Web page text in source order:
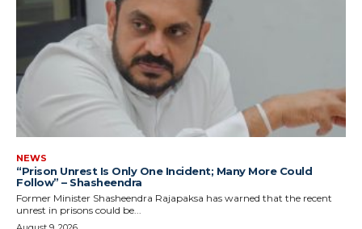
NEWS
“Prison Unrest Is Only One Incident; Many More Could
Follow” – Shasheendra
Former Minister Shasheendra Rajapaksa has warned that the recent
unrest in prisons could be...